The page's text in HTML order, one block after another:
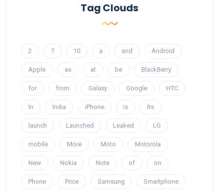
Tag Clouds
2 7 10 a and Android
Apple as at be BlackBerry
for from Galaxy Google HTC
In India iPhone is Its
launch Launched Leaked LG
mobile More Moto Motorola
New Nokia Note of on
Phone Price Samsung Smartphone